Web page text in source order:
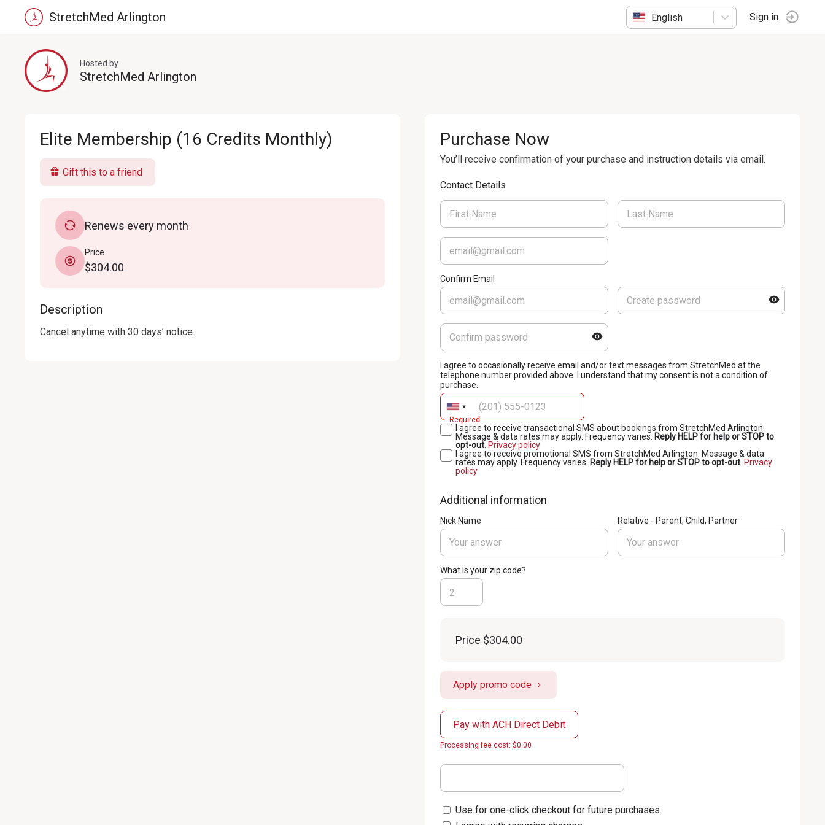
StretchMed Arlington English Sign in
Hosted by
StretchMed Arlington
Elite Membership (16 Credits Monthly)
Gift this to a friend
Renews every month
Price
$304.00
Description
Cancel anytime with 30 days’ notice.
Purchase Now
You’ll receive confirmation of your purchase and instruction details via email.
Contact Details
Confirm Email
I agree to occasionally receive email and/or text messages from StretchMed at the
telephone number provided above. I understand that my consent is not a condition of
purchase.
Required
I agree to receive transactional SMS about bookings from StretchMed Arlington.
Message & data rates may apply. Frequency varies. Reply HELP for help or STOP to
opt-out Privacy policy
I agree to receive promotional SMS from StretchMed Arlington. Message & data
rates may apply. Frequency varies. Reply HELP for help or STOP to opt-out Privacy
policy
Additional information
Nick Name Relative - Parent, Child, Partner
What is your zip code?
Price $304.00
Apply promo code
Pay with ACH Direct Debit
Processing fee cost: $0.00
Use for one-click checkout for future purchases.